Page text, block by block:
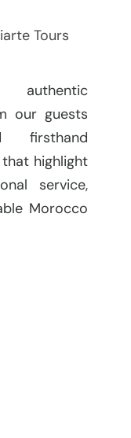
our guests
firsthand
highlight
service,
Morocco